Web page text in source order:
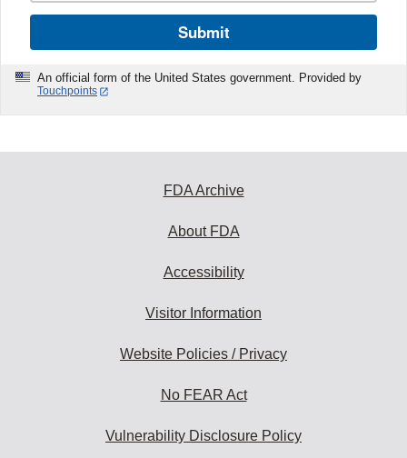
Submit
An official form of the United States government. Provided by
Touchpoints
FDA Archive
About FDA
Accessibility
Visitor Information
Website Policies / Privacy
No FEAR Act
Vulnerability Disclosure Policy